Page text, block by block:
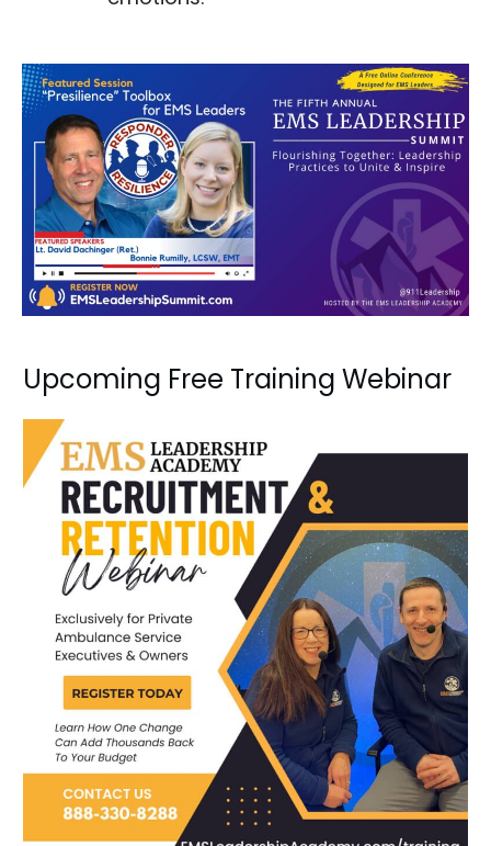
Upcoming Free Training Webinar